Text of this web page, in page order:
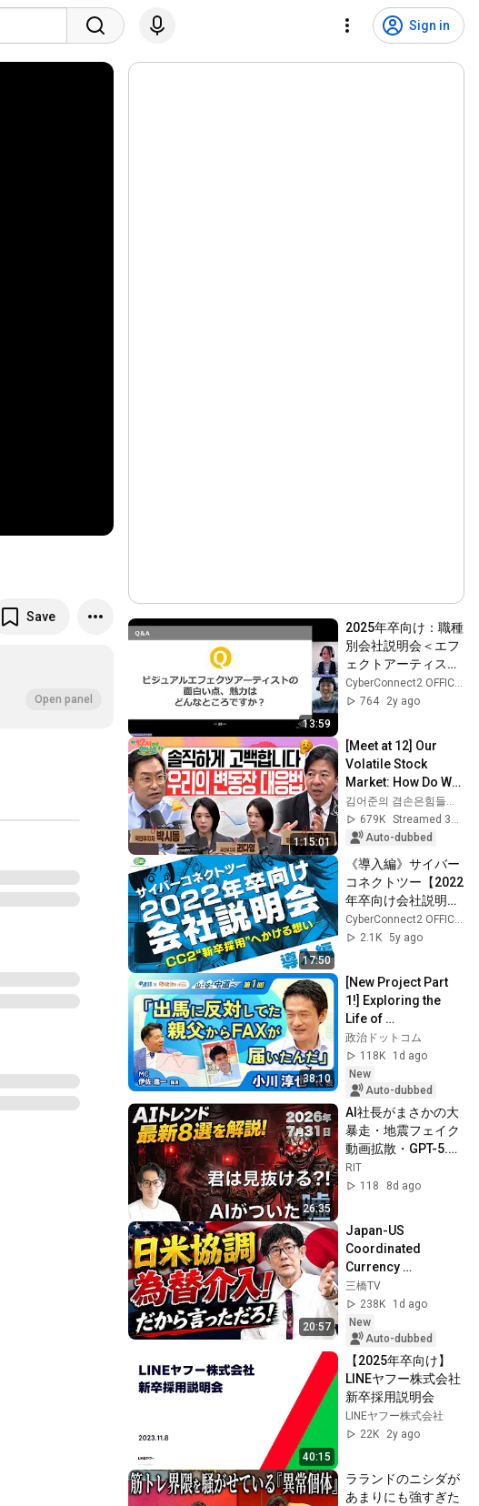
Sign in
Save
Open panel
13:59
2025年卒向け：職種
別会社説明会＜エフ
ェクトアーティスト
編＞
CyberConnect2 OFFICIAL CHANNEL
764
2y ago
1:15:01
[Meet at 12] Our
Volatile Stock
Market: How Do We
Restore Trust
Damaged by
Fluctuations? |
Tuesda...
김어준의 겸손은힘들다 뉴스공장
679K
Streamed 3w ago
Auto-dubbed
17:50
《導入編》サイバー
コネクトツー【2022
年卒向け会社説明
会】―CC2”新卒採
用”へかける想い―
CyberConnect2 OFFICIAL CHANNEL
2.1K 5y ago
38:10
[New Project Part
1!] Exploring the
Life of
Representative
Junya Ogawa:
Despair on his 3rd
day as...
政治ドットコム
118K
1d ago
New
Auto-dubbed
26:35
AI社長がまさかの大
暴走・地震フェイク
動画拡散・GPT-5.6
まさかの
80%OFF【AIバズニ
コンサルが解説
RIT
118
8d ago
20:57
Japan-US
Coordinated
Currency
Intervention
Executed! The
Market Cannot
Defeat a Sovereign
Currenc...
三橋TV
238K
1d ago
New
Auto-dubbed
40:15
【2025年卒向け】
LINEヤフー株式会社
新卒採用説明会
LINEヤフー株式会社
22K
2y ago
ラランドのニシダが
あまりにも強すぎた